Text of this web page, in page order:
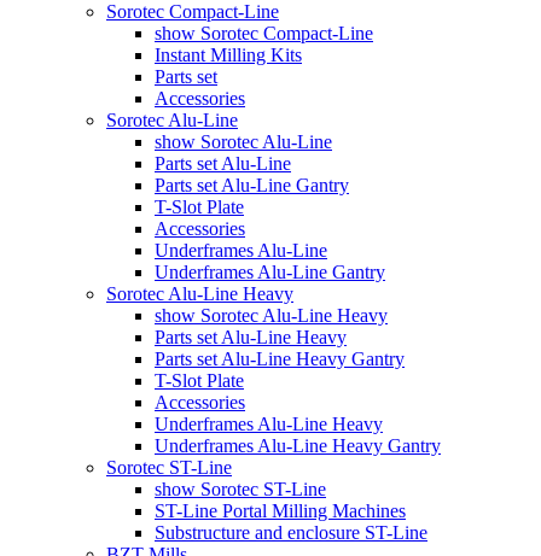
Sorotec Compact-Line
show Sorotec Compact-Line
Instant Milling Kits
Parts set
Accessories
Sorotec Alu-Line
show Sorotec Alu-Line
Parts set Alu-Line
Parts set Alu-Line Gantry
T-Slot Plate
Accessories
Underframes Alu-Line
Underframes Alu-Line Gantry
Sorotec Alu-Line Heavy
show Sorotec Alu-Line Heavy
Parts set Alu-Line Heavy
Parts set Alu-Line Heavy Gantry
T-Slot Plate
Accessories
Underframes Alu-Line Heavy
Underframes Alu-Line Heavy Gantry
Sorotec ST-Line
show Sorotec ST-Line
ST-Line Portal Milling Machines
Substructure and enclosure ST-Line